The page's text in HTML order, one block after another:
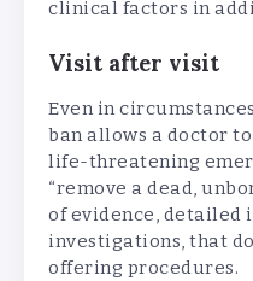
clinical factors in
Visit after visit
Even in
ban allows a doctor
life-threatening
“remove a dead,
of evidence, detailed
investigations, that
offering procedures.